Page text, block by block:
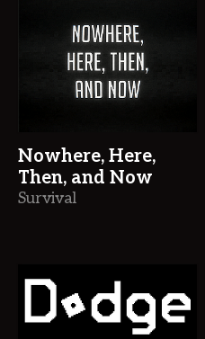
Nowhere, Here,
Then, and Now
Survival